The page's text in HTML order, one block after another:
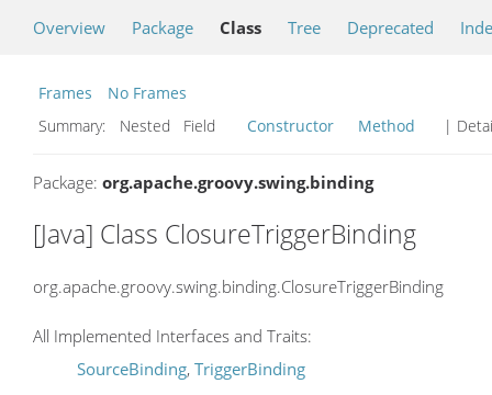
Overview Package Class Tree Deprecated
Frames
No Frames
Summary:
Nested Field Constructor Method |
Package: org.apache.groovy.swing.binding
[Java] Class ClosureTriggerBinding
org.apache.groovy.swing.binding.ClosureTriggerBinding
All Implemented Interfaces and Traits:
SourceBinding, TriggerBinding